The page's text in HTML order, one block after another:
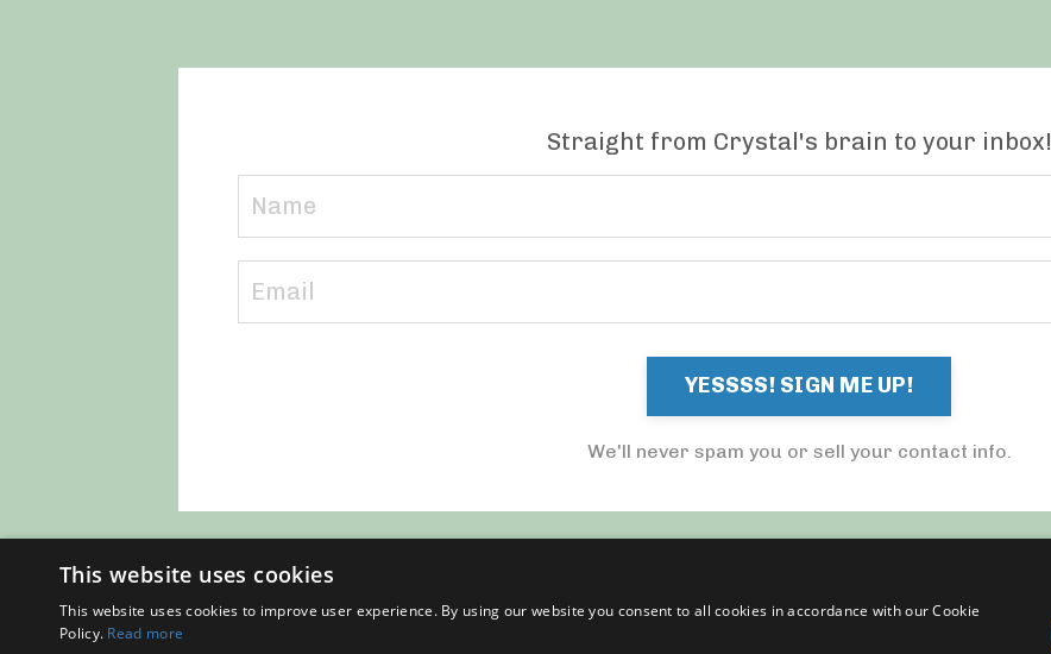
Straight from Crystal's brain to your inbox!
YESSSS! SIGN ME UP!
We'll never spam you or sell your contact info.
This website uses cookies
This website uses cookies to improve user experience. By using our website you consent to all cookies in accordance with our Cookie
Policy. Read more